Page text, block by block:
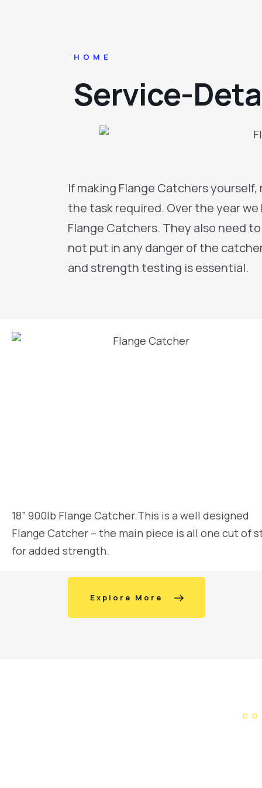
HOME
Service-
If making Flange Catchers
the task required. Over the year
Flange Catchers. They also need
not put in any danger of the
and strength testing is essential.
18” 900lb Flange Catcher.This is a well designed
Flange Catcher – the main piece is all one cut of
for added strength.
Explore More